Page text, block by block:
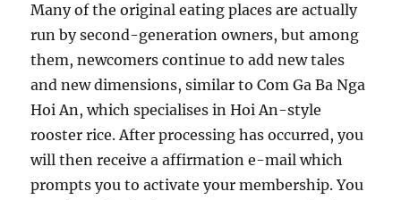
Many of the original eating places are actually
run by second-generation owners, but among
them, newcomers continue to add new tales
and new dimensions, similar to Com Ga Ba Nga
Hoi An, which specialises in Hoi An-style
rooster rice. After processing has occurred, you
will then receive a affirmation e-mail which
prompts you to activate your membership. You